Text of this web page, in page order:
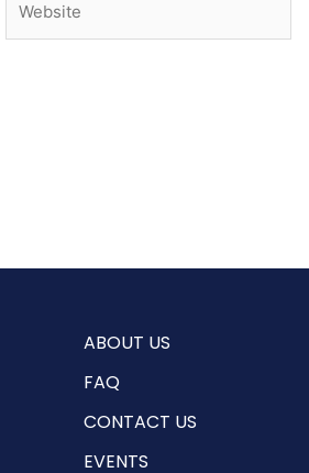
ABOUT US
FAQ
CONTACT US
EVENTS